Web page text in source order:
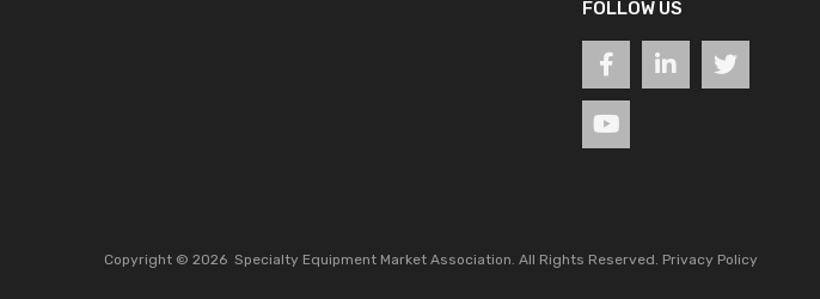
FOLLOW US
Copyright © 2026 Specialty Equipment Market Association. All Rights Reserved. Privacy Policy